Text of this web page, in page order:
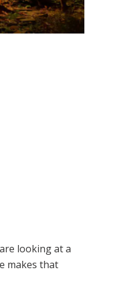
looking at a
makes that